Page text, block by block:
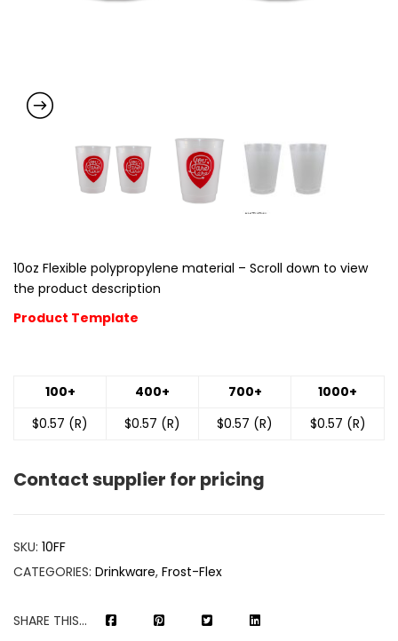
10oz Flexible polypropylene material – Scroll down to view
the product description
Product Template
100+ 400+ 700+
1000+
$0.57 (R)
$0.57 (R) $0.57 (R) $0.57 (R)
Contact supplier for pricing
SKU: 10FF
CATEGORIES: Drinkware, Frost-Flex
SHARE THIS...